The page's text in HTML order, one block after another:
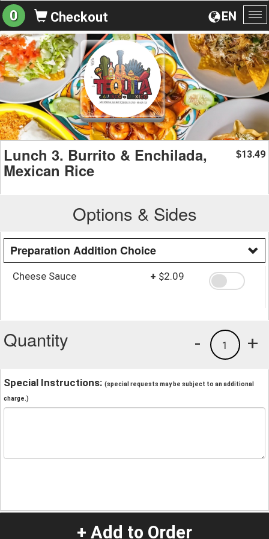
EN
0 Checkout
Lunch 3. Burrito & Enchilada,
Mexican Rice
$13.49
Options & Sides
Preparation Addition Choice
Cheese Sauce + $2.09
Quantity +
1
-
Special Instructions: (special requests may be subject to an additional
charge.)
+ Add to Order